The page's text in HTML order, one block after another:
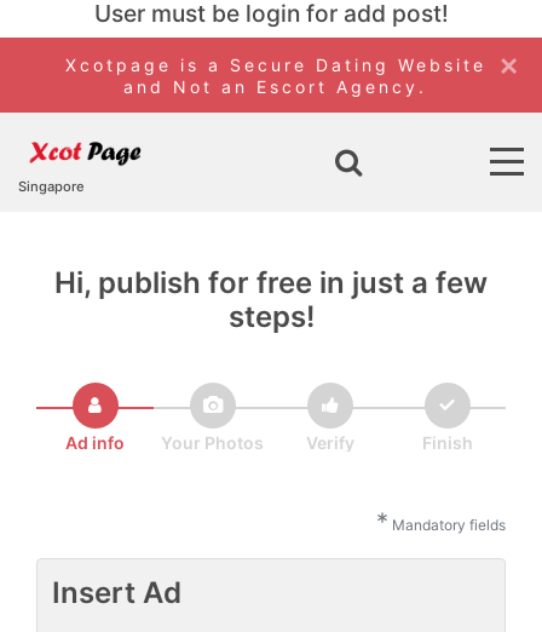
User must be login for add post!
Xcotpage is a Secure Dating Website
and Not an Escort Agency.
×
Singapore
Hi, publish for free in just a few
steps!
Ad info Your Photos Verify Finish
* Mandatory fields
Insert Ad